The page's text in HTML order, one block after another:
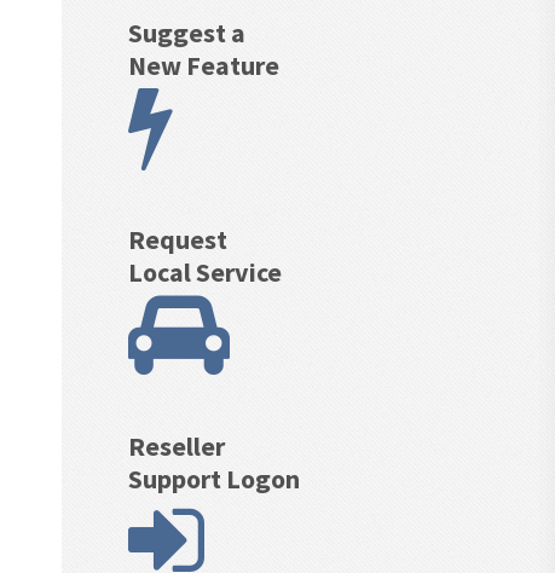
Suggest a
New Feature
Request
Local Service
Reseller
Support Logon